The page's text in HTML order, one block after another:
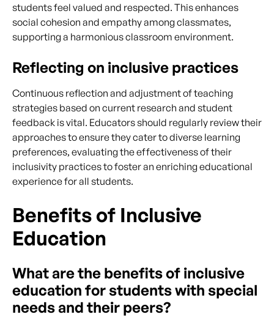
students feel valued and respected. This enhances
social cohesion and empathy among classmates,
supporting a harmonious classroom environment.
Reflecting on inclusive practices
Continuous reflection and adjustment of teaching
strategies based on current research and student
feedback is vital. Educators should regularly review their
approaches to ensure they cater to diverse learning
preferences, evaluating the effectiveness of their
inclusivity practices to foster an enriching educational
experience for all students.
Benefits of Inclusive
Education
What are the benefits of inclusive
education for students with special
needs and their peers?